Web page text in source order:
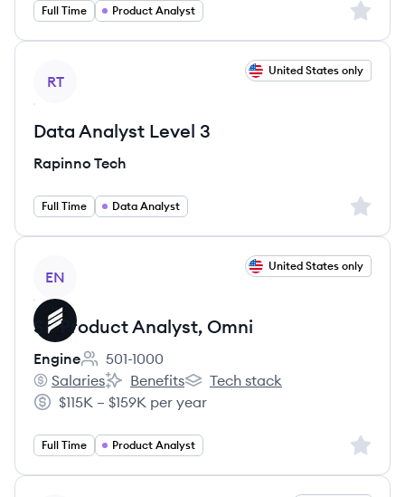
Full Time Product Analyst Sign
RT
United States only
Data Analyst Level 3
Rapinno Tech
Full Time Data Analyst Sign
EN
United States only
Sr. Product Analyst, Omni
Engine
Employee count:
501-1000
Engine's
Salaries
Engine's
Benefits
Engine's
Tech stack
Salary:
$115K – $159K per year
Full Time Product Analyst Sign